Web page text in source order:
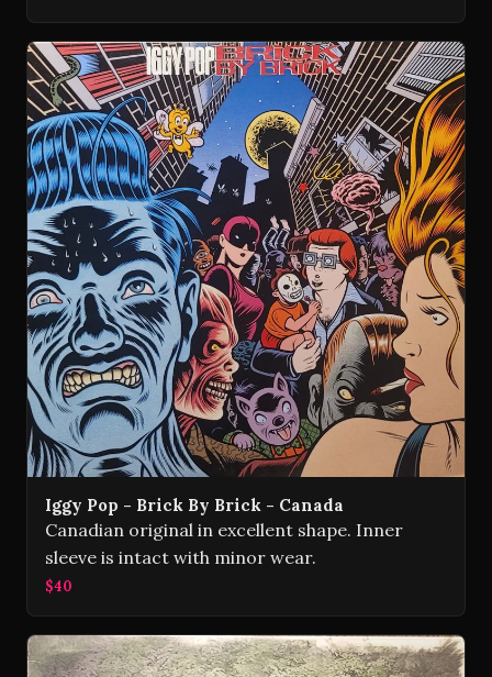
Iggy Pop - Brick By Brick - Canada
Canadian original in excellent shape. Inner
sleeve is intact with minor wear.
$40